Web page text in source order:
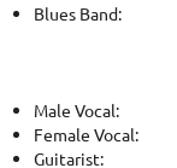
Blues Band:
Male Vocal:
Female Vocal:
Guitarist: